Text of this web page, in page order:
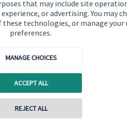
that may include site
or advertising. You may
technologies, or manage your
preferences.
MANAGE CHOICES
ACCEPT ALL
REJECT ALL
Contact online